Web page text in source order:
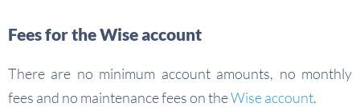
Fees for the Wise account
There are no minimum account amounts, no monthly
fees and no maintenance fees on theWise account.